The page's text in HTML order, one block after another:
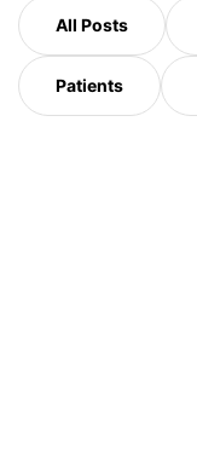
All Posts
Patients